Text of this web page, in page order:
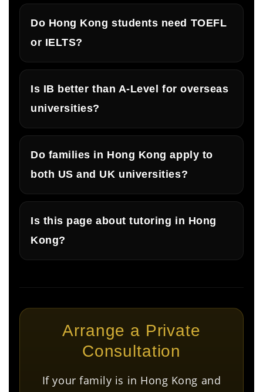
Do Hong Kong students need TOEFL
or IELTS?
Is IB better than A-Level for overseas
universities?
Do families in Hong Kong apply to
both US and UK universities?
Is this page about tutoring in Hong
Kong?
Arrange a Private
Consultation
If your family is in Hong Kong and